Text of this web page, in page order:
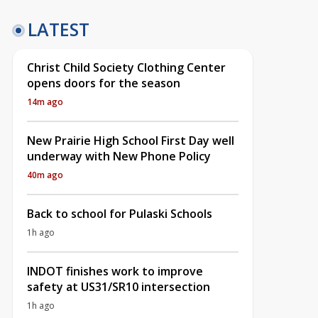
LATEST
Christ Child Society Clothing Center
opens doors for the season
14m ago
New Prairie High School First Day well
underway with New Phone Policy
40m ago
Back to school for Pulaski Schools
1h ago
INDOT finishes work to improve
safety at US31/SR10 intersection
1h ago